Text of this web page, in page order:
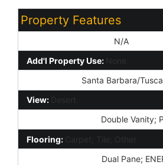
Property Features
N/A
Add'l Property Use: None
Santa Barbara/
View:
Desert
Double Vanity;
Flooring: Carpet; Tile; Other
Dual Pane;